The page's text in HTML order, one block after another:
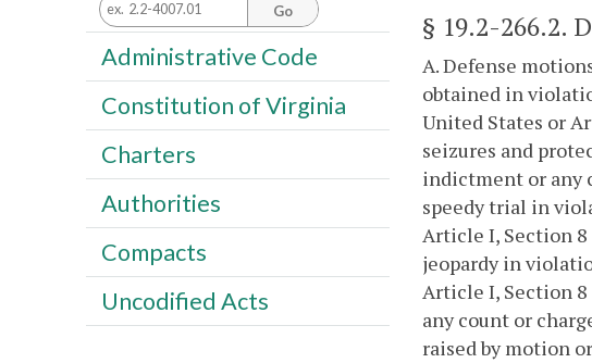
§ 19.2-266.2.
A. Defense
obtained in
United States or
seizures and
indictment or any
speedy trial in
Article I, Section
jeopardy in
Article I, Section
any count or
raised by motion
Go
Administrative Code
Constitution of Virginia
Charters
Authorities
Compacts
Uncodified Acts